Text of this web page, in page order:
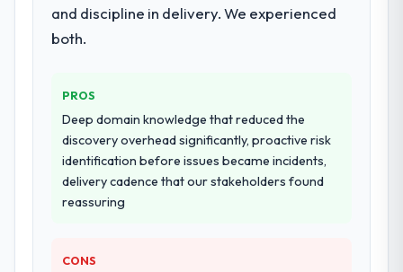
breadth they covered without requiring
Why did you choose this company over
other providers you considered?
We had a failed engagement behind us and
were more rigorous in our selection
process as a result. We asked detailed
questions about how they managed scope
answers were specific, evidenced, and
and discipline in delivery. We experienced
both.
PROS
Deep domain knowledge that reduced the
discovery overhead significantly, proactive risk
identification before issues became incidents,
delivery cadence that our stakeholders found
reassuring
CONS